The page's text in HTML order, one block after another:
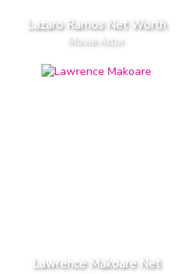
Lazaro Ramos Net Worth
Movie Actor
Lawrence Makoare Net